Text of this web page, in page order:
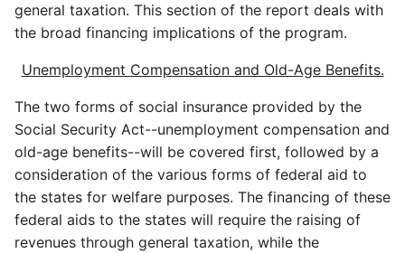
general taxation. This section of the report deals with
the broad financing implications of the program.
Unemployment Compensation and Old-Age Benefits.
The two forms of social insurance provided by the
Social Security Act--unemployment compensation and
old-age benefits--will be covered first, followed by a
consideration of the various forms of federal aid to
the states for welfare purposes. The financing of these
federal aids to the states will require the raising of
revenues through general taxation, while the